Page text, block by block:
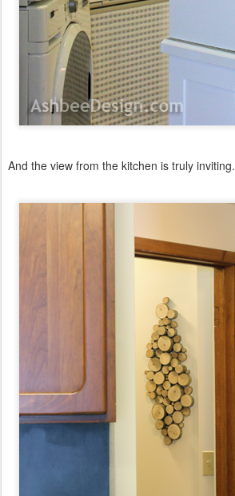
And the view from the kitchen is truly inviting.